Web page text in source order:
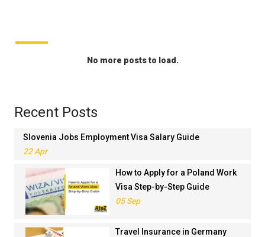
No more posts to load.
Recent Posts
Slovenia Jobs Employment Visa Salary Guide
22 Apr
How to Apply for a Poland Work
Visa Step-by-Step Guide
05 Sep
Travel Insurance in Germany